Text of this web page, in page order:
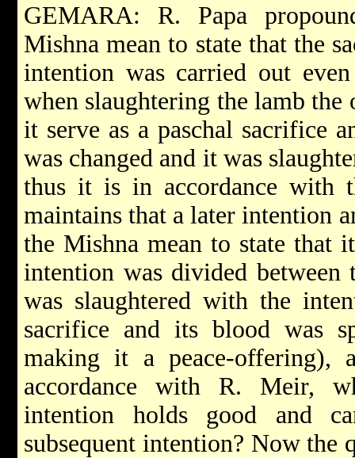
GEMARA: R. Papa
Mishna mean to state that the
intention was carried out
when slaughtering the lamb
it serve as a paschal sacrifice
was changed and it was
thus it is in accordance with
maintains that a later intention
the Mishna mean to state
intention was divided between
was slaughtered with the
sacrifice and its blood was
making it a peace-
accordance with R. Meir,
intention holds good and
subsequent intention? Now the